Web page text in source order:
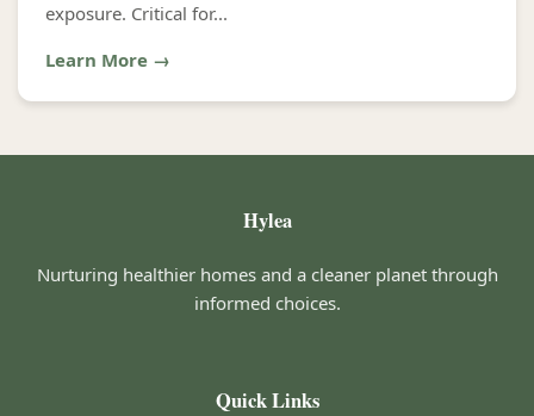
exposure. Critical for...
Learn More →
Hylea
Nurturing healthier homes and a cleaner planet through
informed choices.
Quick Links